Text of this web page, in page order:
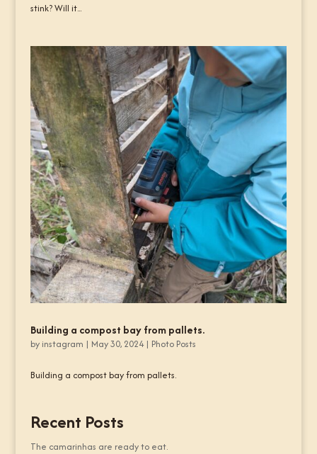
stink? Will it...
Building a compost bay from pallets.
by instagram | May 30, 2024| Photo Posts
Building a compost bay from pallets.
Recent Posts
The camarinhas are ready to eat.